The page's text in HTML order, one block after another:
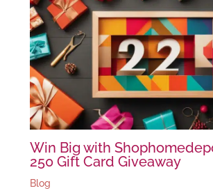
Win Big with
250 Gift Card Giveaway
Blog